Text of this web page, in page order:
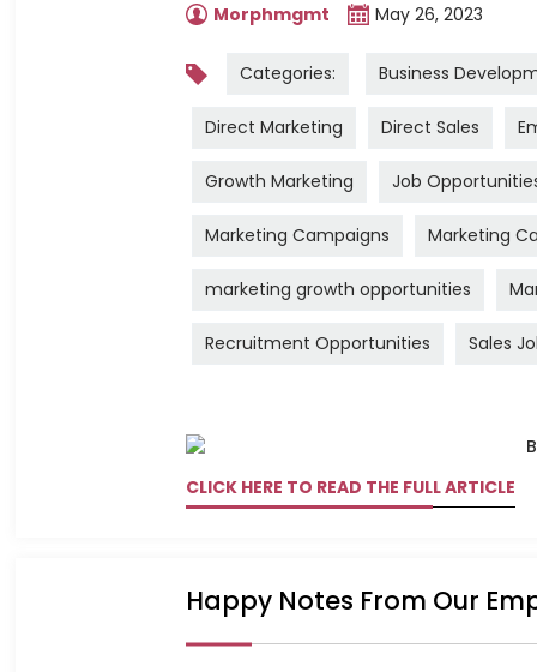
Morphmgmt May 26, 2023
Categories: Business
Direct Marketing Direct Sales
Growth Marketing Job
Marketing Campaigns Marketing
marketing growth opportunities
Recruitment Opportunities Sales
CLICK HERE TO READ THE FULL ARTICLE
Happy Notes From Our